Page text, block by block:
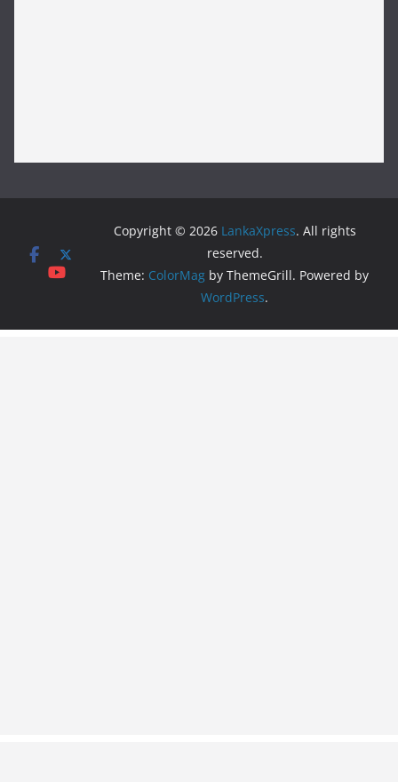
Copyright © 2026 LankaXpress. All rights
reserved.
Theme: ColorMag by ThemeGrill. Powered by
WordPress.